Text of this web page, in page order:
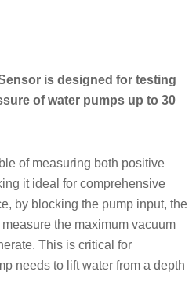
is designed for testing
of water pumps up to 30
of measuring both positive
it ideal for comprehensive
by blocking the pump input, the
the maximum vacuum
This is critical for
needs to lift water from a depth